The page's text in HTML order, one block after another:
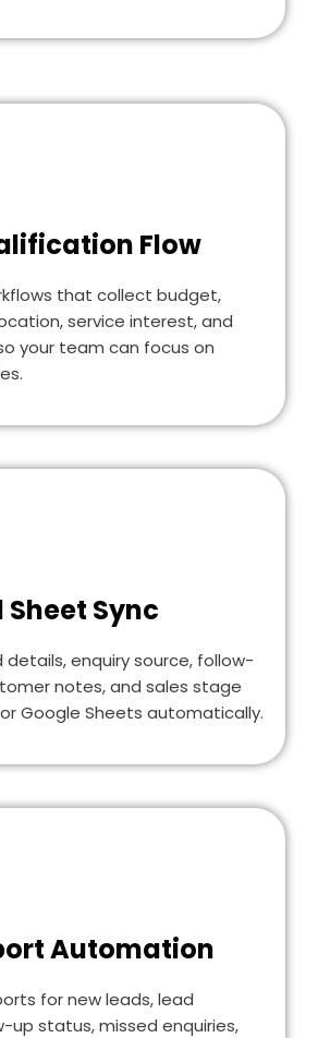
Flow
that collect budget,
service interest, and
your team can focus on
Sheet Sync
details, enquiry source, follow-
notes, and sales stage
Google Sheets automatically.
Automation
for new leads, lead
up status, missed enquiries,